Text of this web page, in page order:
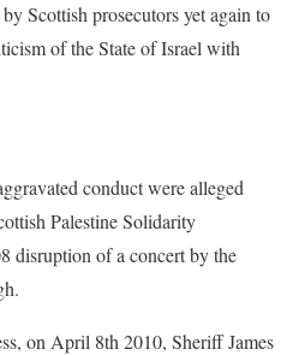
Scottish prosecutors yet again to
of the State of Israel with
conduct were alleged
Palestine Solidarity
disruption of a concert by the
on April 8th 2010, Sheriff James